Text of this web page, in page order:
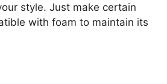
style. Just make certain
with foam to maintain its